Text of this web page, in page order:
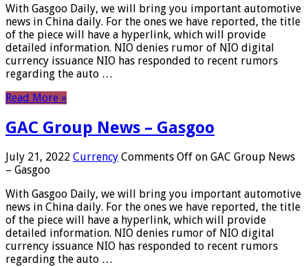
With Gasgoo Daily, we will bring you important automotive
news in China daily. For the ones we have reported, the title
of the piece will have a hyperlink, which will provide
detailed information. NIO denies rumor of NIO digital
currency issuance NIO has responded to recent rumors
regarding the auto …
Read More »
GAC Group News – Gasgoo
July 21, 2022 Currency Comments Off on GAC Group News
– Gasgoo
With Gasgoo Daily, we will bring you important automotive
news in China daily. For the ones we have reported, the title
of the piece will have a hyperlink, which will provide
detailed information. NIO denies rumor of NIO digital
currency issuance NIO has responded to recent rumors
regarding the auto …